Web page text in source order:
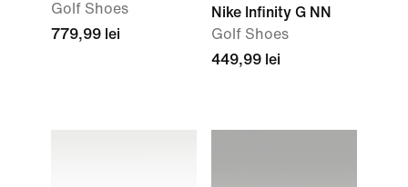
Golf Shoes
779,99 lei
Nike Infinity G NN
Golf Shoes
449,99 lei